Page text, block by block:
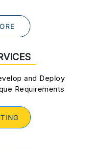
and Deploy
Requirements